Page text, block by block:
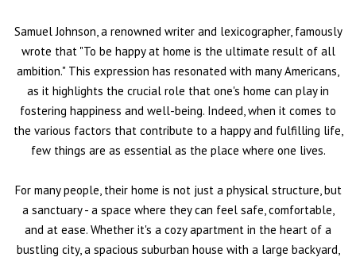
Samuel Johnson, a renowned writer and lexicographer, famously
wrote that "To be happy at home is the ultimate result of all
ambition." This expression has resonated with many Americans,
as it highlights the crucial role that one's home can play in
fostering happiness and well-being. Indeed, when it comes to
the various factors that contribute to a happy and fulfilling life,
few things are as essential as the place where one lives.
For many people, their home is not just a physical structure, but
a sanctuary - a space where they can feel safe, comfortable,
and at ease. Whether it's a cozy apartment in the heart of a
bustling city, a spacious suburban house with a large backyard,